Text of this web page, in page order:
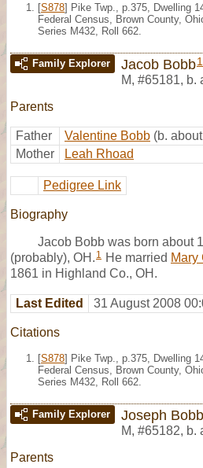
[S878] Pike Twp., p.375, Dwelling
Federal Census, Brown County,
Series M432, Roll 662.
Family Explorer Jacob Bobb1
M, #65181, b.
Parents
Father Valentine Bobb (b.
Mother
Leah Rhoad
Pedigree Link
Biography
Jacob Bobb was born about
(probably), OH. 1 He married Mary
1861 in Highland Co., OH.
Last Edited 31 August 2008
Citations
[S878] Pike Twp., p.375, Dwelling
Federal Census, Brown County,
Series M432, Roll 662.
Family Explorer Joseph Bobb
M, #65182, b.
Parents